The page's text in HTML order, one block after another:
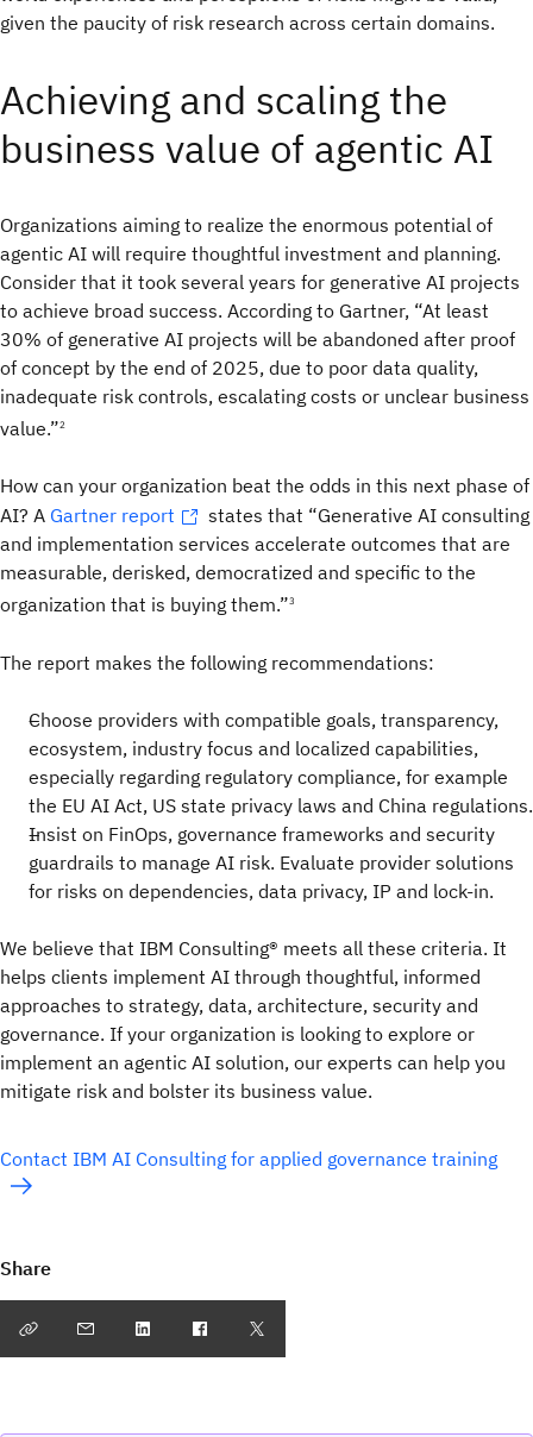
given the paucity of risk research across certain domains.
Achieving and scaling the
business value of agentic AI
Organizations aiming to realize the enormous potential of
agentic AI will require thoughtful investment and planning.
Consider that it took several years for generative AI projects
to achieve broad success. According to Gartner, “At least
30% of generative AI projects will be abandoned after proof
of concept by the end of 2025, due to poor data quality,
inadequate risk controls, escalating costs or unclear business
value.”2
How can your organization beat the odds in this next phase of
AI? A Gartner report
states that “Generative AI consulting
and implementation services accelerate outcomes that are
measurable, derisked, democratized and specific to the
organization that is buying them.”3
The report makes the following recommendations:
Choose providers with compatible goals, transparency,
ecosystem, industry focus and localized capabilities,
especially regarding regulatory compliance, for example
the EU AI Act, US state privacy laws and China regulations.
Insist on FinOps, governance frameworks and security
guardrails to manage AI risk. Evaluate provider solutions
for risks on dependencies, data privacy, IP and lock-in.
We believe that IBM Consulting® meets all these criteria. It
helps clients implement AI through thoughtful, informed
approaches to strategy, data, architecture, security and
governance. If your organization is looking to explore or
implement an agentic AI solution, our experts can help you
mitigate risk and bolster its business value.
Contact IBM AI Consulting for applied governance training
Share